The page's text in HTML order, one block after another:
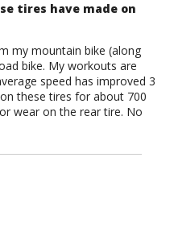
tires have made on
my mountain bike (along
bike. My workouts are
speed has improved 3
these tires for about 700
wear on the rear tire. No